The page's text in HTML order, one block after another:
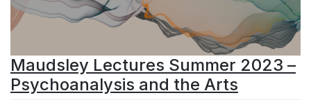
Maudsley Lectures Summer 2023 –
Psychoanalysis and the Arts